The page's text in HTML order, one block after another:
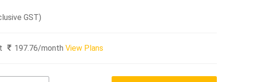
GST)
197.76/monthView Plans